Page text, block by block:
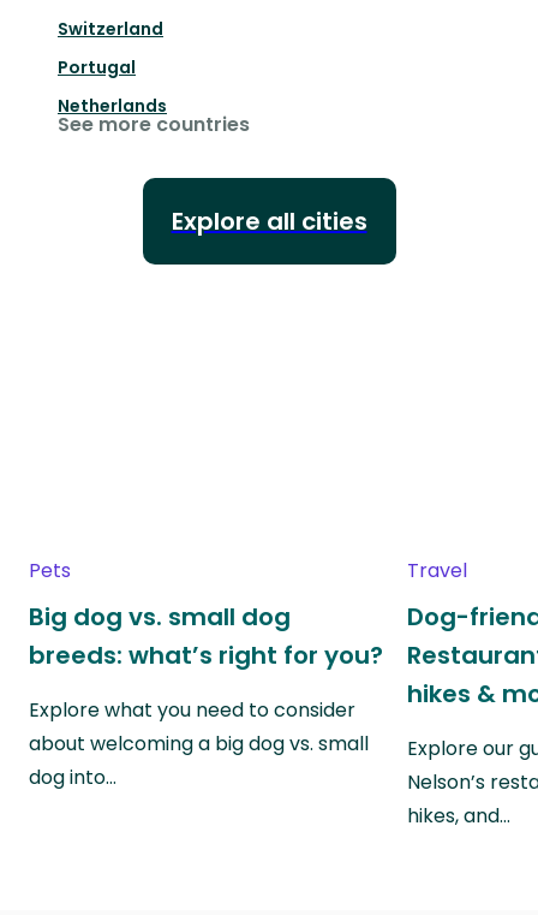
Switzerland
Portugal
Netherlands
See more countries
Explore all cities
Pets
Big dog vs. small dog
breeds: what’s right for you?
Explore what you need to consider
about welcoming a big dog vs. small
dog into…
Travel
Dog-
hikes &
Explore our
Nelson’s
hikes, and…